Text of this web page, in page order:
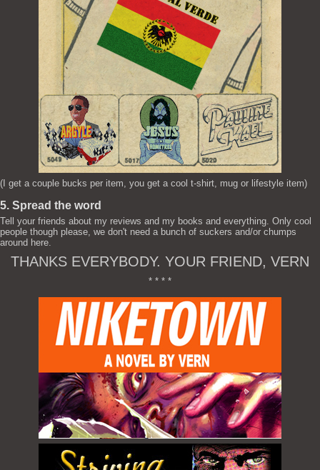
(I get a couple bucks per item, you get a cool t-shirt, mug or lifestyle item)
5. Spread the word
Tell your friends about my reviews and my books and everything. Only cool
people though please, we don't need a bunch of suckers and/or chumps
around here.
THANKS EVERYBODY. YOUR FRIEND, VERN
* * * *